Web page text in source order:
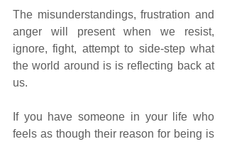
The misunderstandings, frustration and
anger will present when we resist,
ignore, fight, attempt to side-step what
the world around is is reflecting back at
us.
If you have someone in your life who
feels as though their reason for being is